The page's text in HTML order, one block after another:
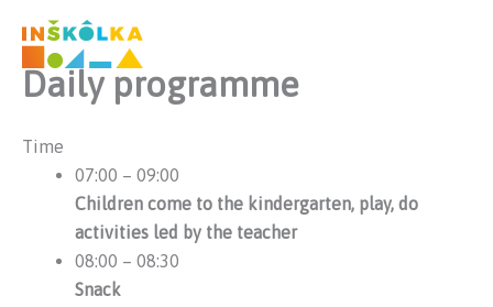
obsahDaily programme
Time
07:00 – 09:00
Children come to the kindergarten, play, do
activities led by the teacher
08:00 – 08:30
Snack